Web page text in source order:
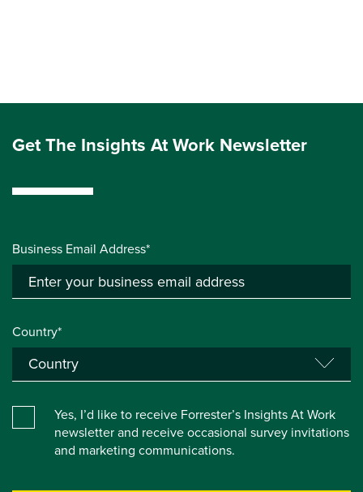
Get The Insights At Work Newsletter
Business Email Address*
Country*
Yes, I’d like to receive Forrester’s Insights At Work
newsletter and receive occasional survey invitations
and marketing communications.